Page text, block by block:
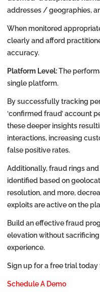
addresses / geographies,
When monitored
clearly and afford
accuracy.
Platform Level:The
single platform.
By successfully tracking
‘confirmed fraud’ account
these deeper insights
interactions, increasing
false positive rates.
Additionally, fraud rings
identified based on
resolution, and more,
exploits are active on the
Build an effective fraud
elevation without
experience.
Sign up for a free trial
Schedule A Demo